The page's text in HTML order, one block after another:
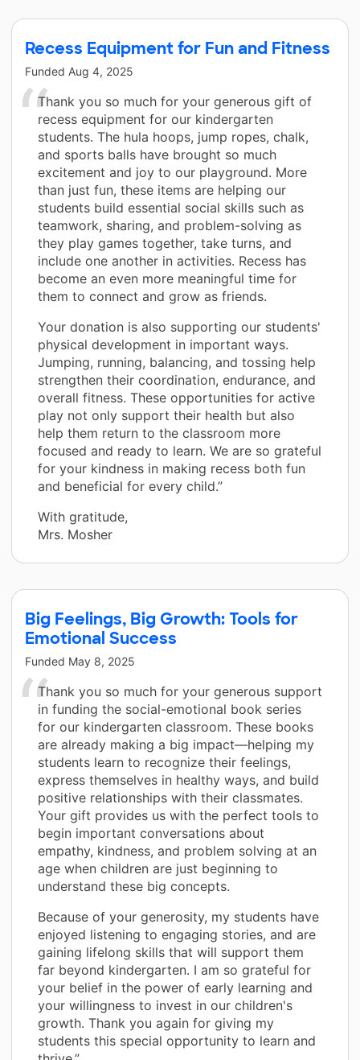
Recess Equipment for Fun and Fitness
Funded Aug 4, 2025
Thank you so much for your generous gift of
recess equipment for our kindergarten
students. The hula hoops, jump ropes, chalk,
and sports balls have brought so much
excitement and joy to our playground. More
than just fun, these items are helping our
students build essential social skills such as
teamwork, sharing, and problem-solving as
they play games together, take turns, and
include one another in activities. Recess has
become an even more meaningful time for
them to connect and grow as friends.
Your donation is also supporting our students'
physical development in important ways.
Jumping, running, balancing, and tossing help
strengthen their coordination, endurance, and
overall fitness. These opportunities for active
play not only support their health but also
help them return to the classroom more
focused and ready to learn. We are so grateful
for your kindness in making recess both fun
and beneficial for every child.”
With gratitude,
Mrs. Mosher
Big Feelings, Big Growth: Tools for
Emotional Success
Funded May 8, 2025
Thank you so much for your generous support
in funding the social-emotional book series
for our kindergarten classroom. These books
are already making a big impact—helping my
students learn to recognize their feelings,
express themselves in healthy ways, and build
positive relationships with their classmates.
Your gift provides us with the perfect tools to
begin important conversations about
empathy, kindness, and problem solving at an
age when children are just beginning to
understand these big concepts.
Because of your generosity, my students have
enjoyed listening to engaging stories, and are
gaining lifelong skills that will support them
far beyond kindergarten. I am so grateful for
your belief in the power of early learning and
your willingness to invest in our children's
growth. Thank you again for giving my
students this special opportunity to learn and